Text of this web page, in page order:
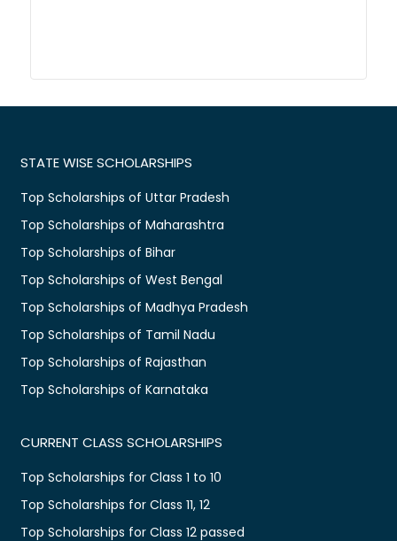
STATE WISE SCHOLARSHIPS
Top Scholarships of Uttar Pradesh
Top Scholarships of Maharashtra
Top Scholarships of Bihar
Top Scholarships of West Bengal
Top Scholarships of Madhya Pradesh
Top Scholarships of Tamil Nadu
Top Scholarships of Rajasthan
Top Scholarships of Karnataka
CURRENT CLASS SCHOLARSHIPS
Top Scholarships for Class 1 to 10
Top Scholarships for Class 11, 12
Top Scholarships for Class 12 passed